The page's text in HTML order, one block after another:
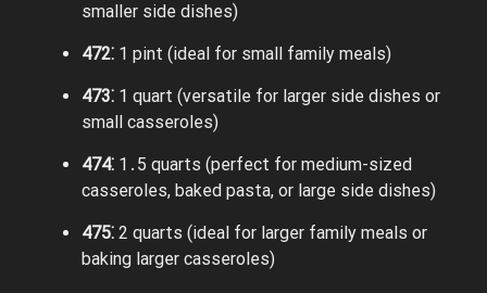
smaller side dishes)
472⁚ 1 pint (ideal for small family meals)
473⁚ 1 quart (versatile for larger side dishes or
small casseroles)
474⁚ 1․5 quarts (perfect for medium-sized
casseroles, baked pasta, or large side dishes)
475⁚ 2 quarts (ideal for larger family meals or
baking larger casseroles)